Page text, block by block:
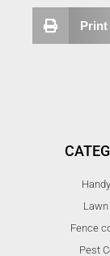
Print
Fence
Pest